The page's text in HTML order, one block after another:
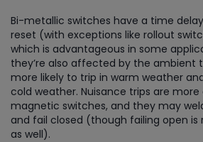
Bi-metallic switches have a time
reset (with exceptions like rollout
which is advantageous in some
they’re also affected by the ambient
more likely to trip in warm weather
cold weather. Nuisance trips are
magnetic switches, and they may
and fail closed (though failing open
as well).